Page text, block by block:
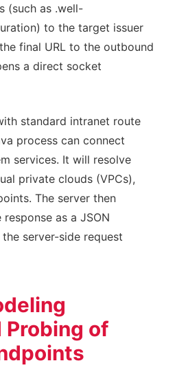
(such as .well-
to the target issuer
final URL to the outbound
a direct socket
standard intranet route
process can connect
services. It will resolve
private clouds (VPCs),
The server then
as a JSON
server-side request
Probing of